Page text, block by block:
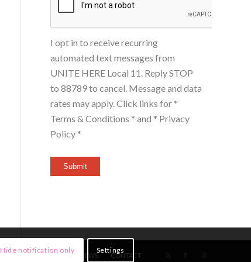
I opt in to receive recurring
automated text messages from
UNITE HERE Local 11. Reply STOP
to 88789 to cancel. Message and data
rates may apply. Click links for *
Terms & Conditions * and * Privacy
Policy *
Submit
NEWS CONTACT
Hide notification only Settings